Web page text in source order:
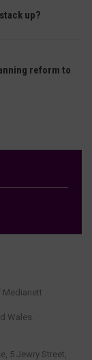
up?
reform to
Medianett
Wales.
5 Jewry Street,